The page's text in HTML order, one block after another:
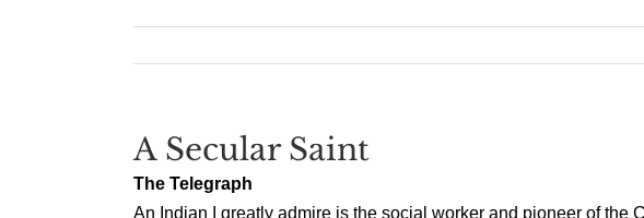
A Secular Saint
The Telegraph
An Indian I greatly admire is the social worker and pioneer of the